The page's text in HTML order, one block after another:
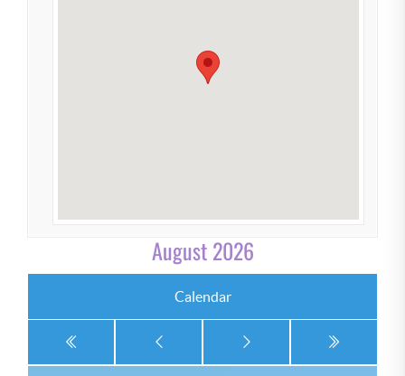
August 2026
Calendar